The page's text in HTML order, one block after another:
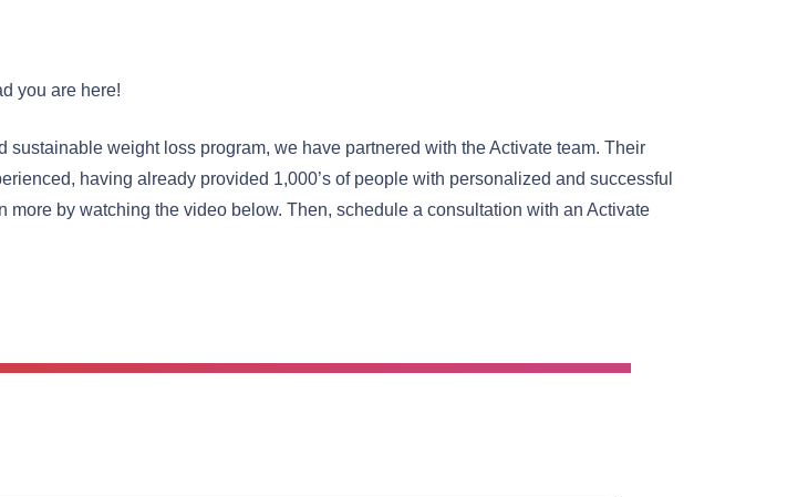
you are here!
weight loss program, we have partnered with the Activate team. Their
having already provided 1,000’s of people with personalized and successful
by watching the video below. Then, schedule a consultation with an Activate